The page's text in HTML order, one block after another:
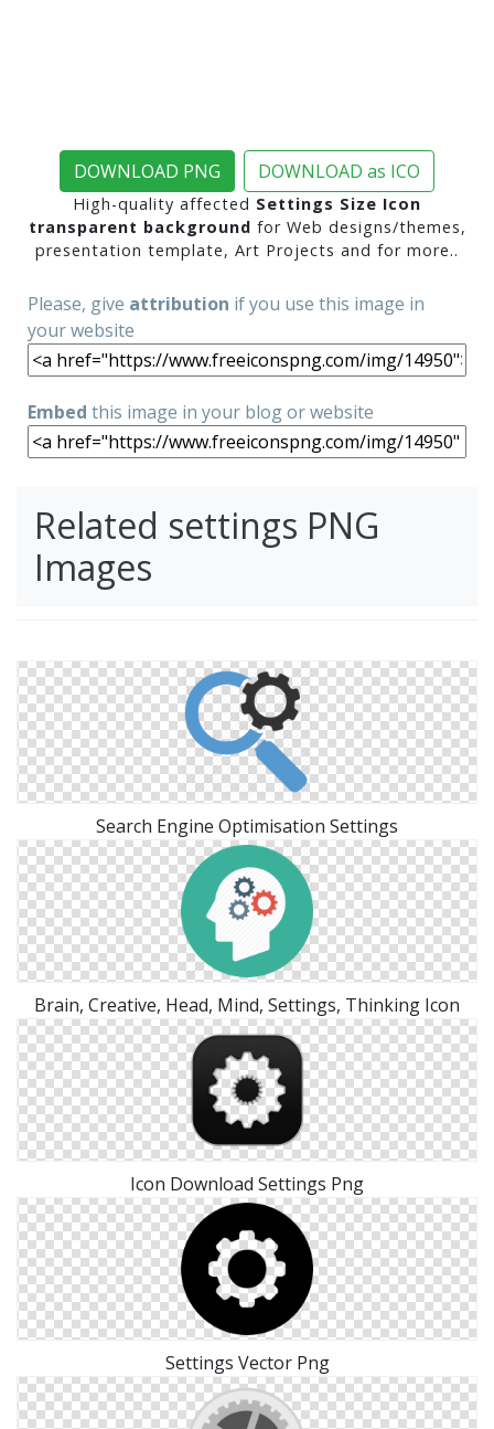
DOWNLOAD PNG DOWNLOAD as ICO
High-quality affected Settings Size Icon
transparent background for Web designs/themes,
presentation template, Art Projects and for more..
Please, give attribution if you use this image in
your website
Embed this image in your blog or website
Related settings PNG
Images
Search Engine Optimisation Settings
Brain, Creative, Head, Mind, Settings, Thinking Icon
Icon Download Settings Png
Settings Vector Png